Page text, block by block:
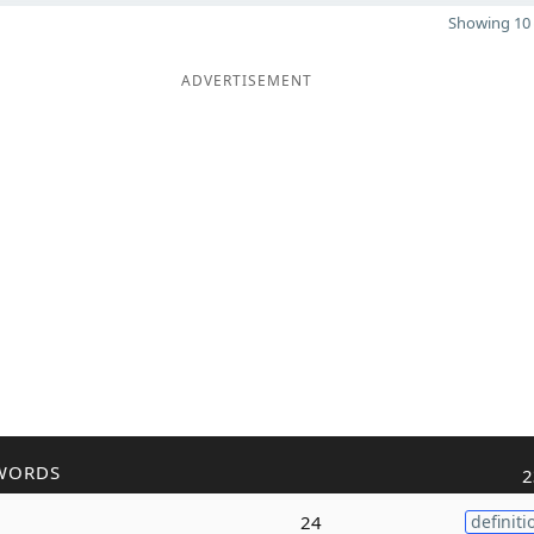
Showing
ADVERTISEMENT
24